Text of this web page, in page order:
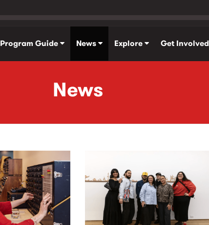
Program Guide News Explore Get Involved
News